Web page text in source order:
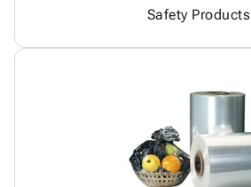
Safety Products